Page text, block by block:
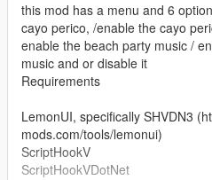
this mod has a menu and 6
cayo perico, /enable the cayo
enable the beach party music /
music and or disable it
Requirements
LemonUI, specifically SHVDN3
mods.com/tools/lemonui)
ScriptHookV
ScriptHookVDotNet